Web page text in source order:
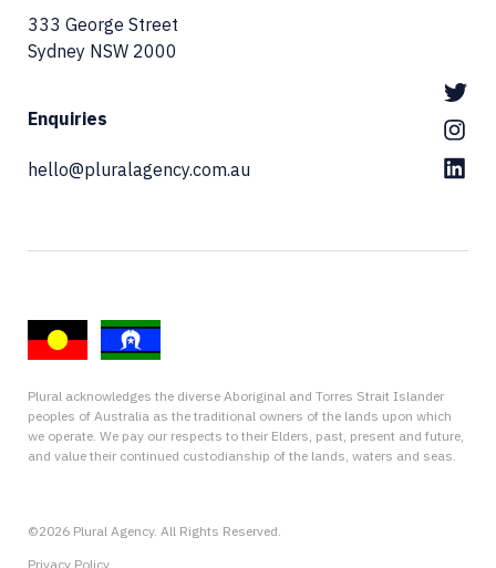
333 George Street
Sydney NSW 2000
Enquiries
hello@pluralagency.com.au
Plural acknowledges the diverse Aboriginal and Torres Strait Islander
peoples of Australia as the traditional owners of the lands upon which
we operate. We pay our respects to their Elders, past, present and future,
and value their continued custodianship of the lands, waters and seas.
©2026 Plural Agency. All Rights Reserved.
Privacy Policy